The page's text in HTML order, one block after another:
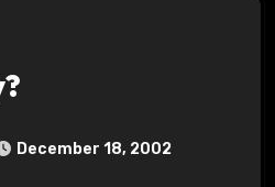
December 18, 2002